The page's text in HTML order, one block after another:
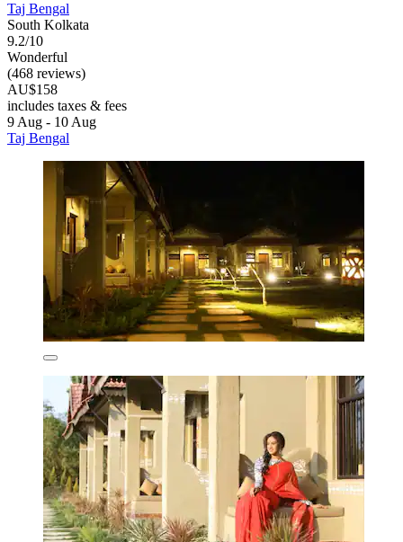
Taj Bengal
South Kolkata
9.2/10
Wonderful
(468 reviews)
AU$158
includes taxes & fees
9 Aug - 10 Aug
Taj Bengal